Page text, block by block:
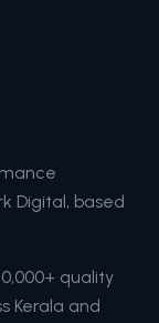
Digital, based
quality
Kerala and